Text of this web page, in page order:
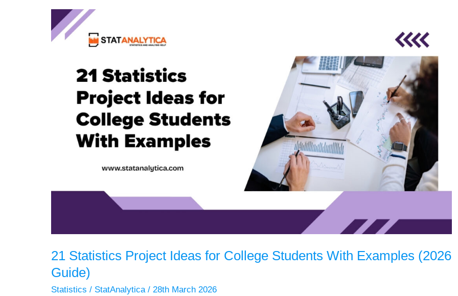
Limitations
21 Statistics Project Ideas for College Students With Examples (2026
Guide)
Statistics / StatAnalytica/28th March 2026